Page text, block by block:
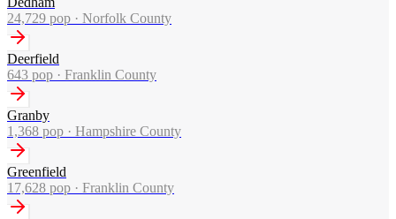
24,729 pop · Norfolk County
Deerfield
643 pop · Franklin County
Granby
1,368 pop · Hampshire County
Greenfield
17,628 pop · Franklin County